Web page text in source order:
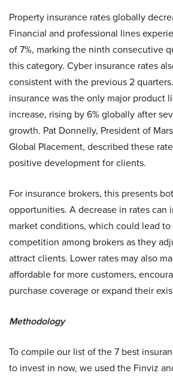
Property insurance rates globally
Financial and professional lines
of 7%, marking the ninth consecutive
this category. Cyber insurance rates
consistent with the previous 2
insurance was the only major product
increase, rising by 6% globally after
growth. Pat Donnelly, President of
Global Placement, described these
positive development for clients.
For insurance brokers, this presents
opportunities. A decrease in rates can
market conditions, which could lead to
competition among brokers as they
attract clients. Lower rates may also
affordable for more customers,
purchase coverage or expand their
Methodology
To compile our list of the 7 best
to invest in now, we used the Finviz